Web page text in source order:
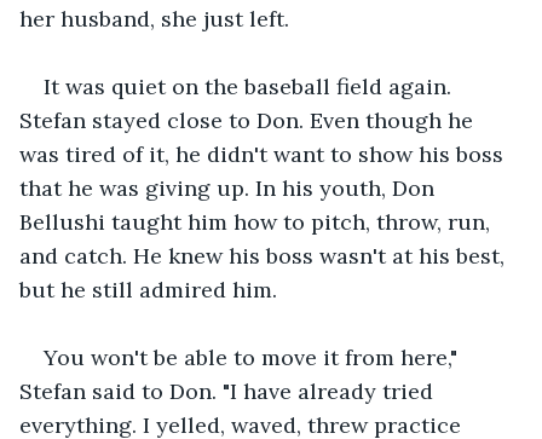
her husband, she just left.
It was quiet on the baseball field again.
Stefan stayed close to Don. Even though he
was tired of it, he didn't want to show his boss
that he was giving up. In his youth, Don
Bellushi taught him how to pitch, throw, run,
and catch. He knew his boss wasn't at his best,
but he still admired him.
You won't be able to move it from here,"
Stefan said to Don. "I have already tried
everything. I yelled, waved, threw practice